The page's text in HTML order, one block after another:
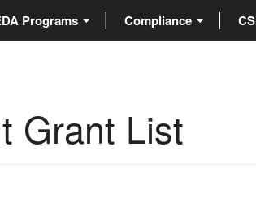
Programs Compliance
Grant List